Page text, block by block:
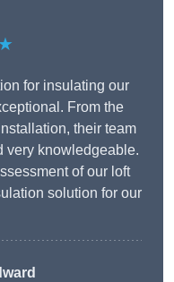
for insulating our
From the
their team
very knowledgeable.
of our loft
solution for our